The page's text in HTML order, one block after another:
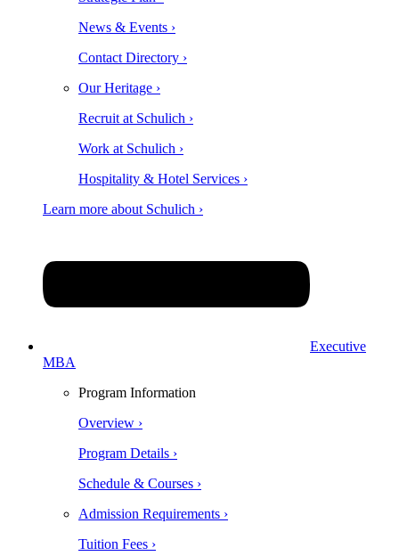
News & Events ›
Contact Directory ›
Our Heritage ›
Recruit at Schulich ›
Work at Schulich ›
Hospitality & Hotel Services ›
Learn more about Schulich ›
Executive
MBA
Program Information
Overview ›
Program Details ›
Schedule & Courses ›
Admission Requirements ›
Tuition Fees ›